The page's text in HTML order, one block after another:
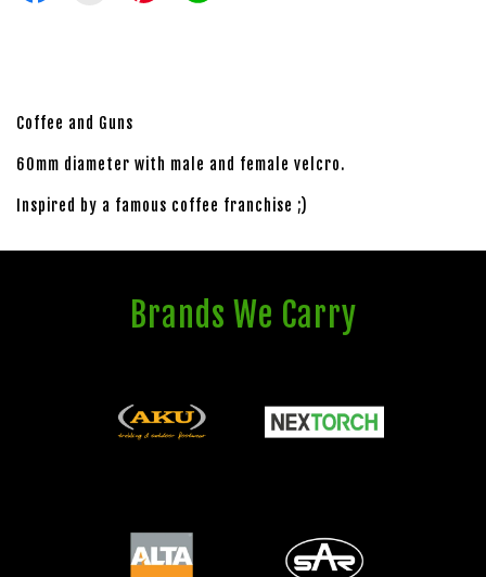
Coffee and Guns
60mm diameter with male and female velcro.
Inspired by a famous coffee franchise ;)
Brands We Carry